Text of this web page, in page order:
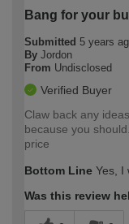
Bang for your
Submitted 5 years
By Jordon
From Undisclosed
Verified Buyer
Claw back any
because you
price
Bottom Line Yes, I
Was this review